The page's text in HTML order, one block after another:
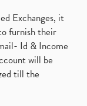
Exchanges, it
furnish their
Id & Income
will be
till the